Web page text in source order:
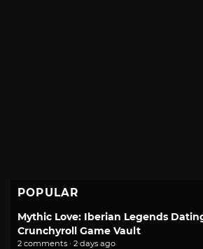
POPULAR
Mythic Love: Iberian Legends
Crunchyroll Game Vault
2 comments · 2 days ago